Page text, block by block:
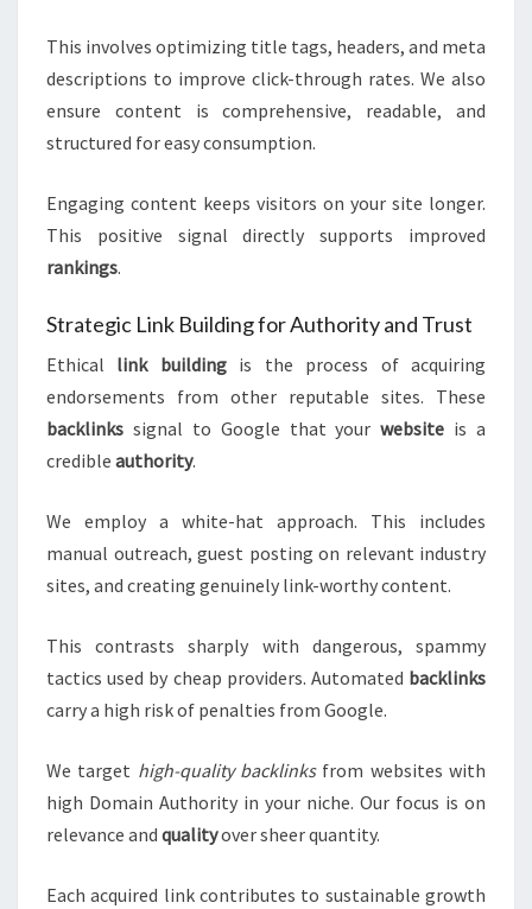
This involves optimizing title tags, headers, and meta
descriptions to improve click-through rates. We also
ensure content is comprehensive, readable, and
structured for easy consumption.
Engaging content keeps visitors on your site longer.
This positive signal directly supports improved
rankings.
Strategic Link Building for Authority and Trust
Ethical link buildingis the process of acquiring
endorsements from other reputable sites. These
backlinks signal to Google that yourwebsite is a
credible authority.
We employ a white-hat approach. This includes
manual outreach, guest posting on relevant industry
sites, and creating genuinely link-worthy content.
This contrasts sharply with dangerous, spammy
tactics used by cheap providers. Automated backlinks
carry a high risk of penalties from Google.
We target high-quality backlinksfrom websites with
high Domain Authority in your niche. Our focus is on
relevance and qualityover sheer quantity.
Each acquired link contributes to sustainable growth